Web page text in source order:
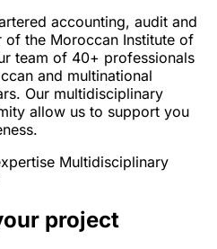
accounting, audit and
the Moroccan Institute of
team of 40+ professionals
and multinational
Our multidisciplinary
allow us to support you
Multidisciplinary
project